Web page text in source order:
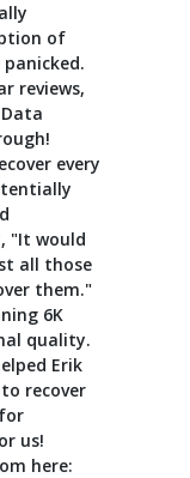
of
reviews,
every
"It would
all those
them."
6K
quality.
Erik
recover
us!
here: